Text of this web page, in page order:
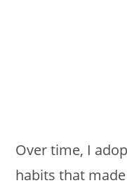
Over time, I
habits that